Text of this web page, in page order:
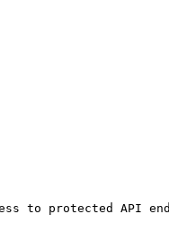
to protected API